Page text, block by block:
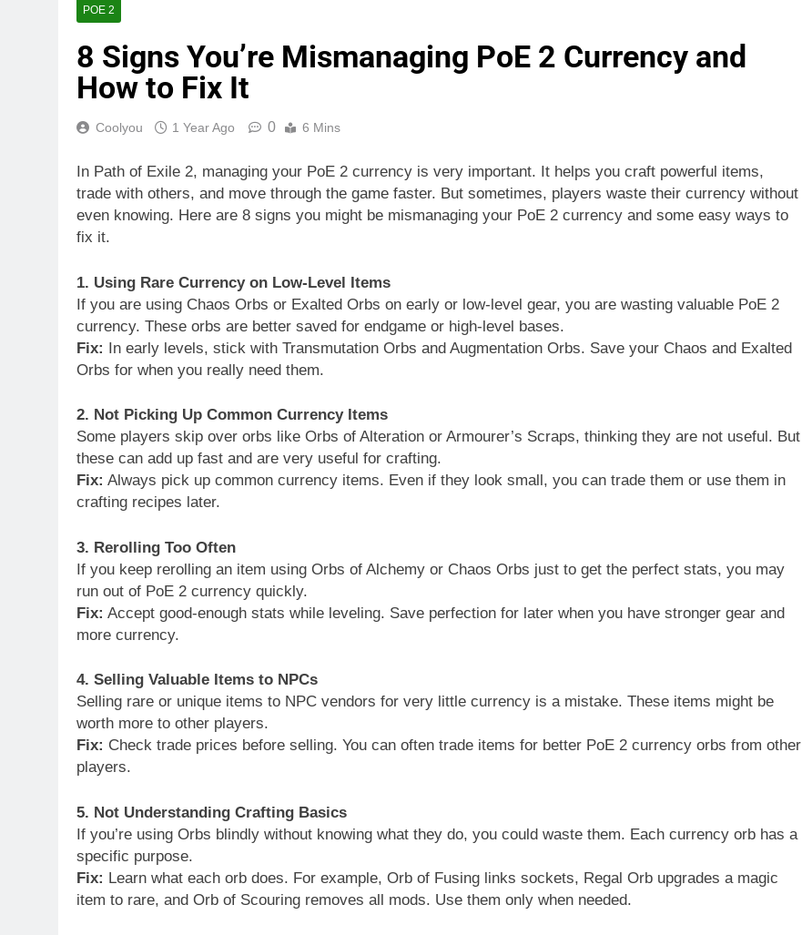
POE 2
8 Signs You’re Mismanaging PoE 2 Currency and
How to Fix It
Coolyou 1 Year Ago 0 6 Mins
In Path of Exile 2, managing your PoE 2 currency is very important. It helps you craft powerful items,
trade with others, and move through the game faster. But sometimes, players waste their currency without
even knowing. Here are 8 signs you might be mismanaging your PoE 2 currency and some easy ways to
fix it.
1. Using Rare Currency on Low-Level Items
If you are using Chaos Orbs or Exalted Orbs on early or low-level gear, you are wasting valuable PoE 2
currency. These orbs are better saved for endgame or high-level bases.
Fix: In early levels, stick with Transmutation Orbs and Augmentation Orbs. Save your Chaos and Exalted
Orbs for when you really need them.
2. Not Picking Up Common Currency Items
Some players skip over orbs like Orbs of Alteration or Armourer’s Scraps, thinking they are not useful. But
these can add up fast and are very useful for crafting.
Fix: Always pick up common currency items. Even if they look small, you can trade them or use them in
crafting recipes later.
3. Rerolling Too Often
If you keep rerolling an item using Orbs of Alchemy or Chaos Orbs just to get the perfect stats, you may
run out of PoE 2 currency quickly.
Fix: Accept good-enough stats while leveling. Save perfection for later when you have stronger gear and
more currency.
4. Selling Valuable Items to NPCs
Selling rare or unique items to NPC vendors for very little currency is a mistake. These items might be
worth more to other players.
Fix: Check trade prices before selling. You can often trade items for better PoE 2 currency orbs from other
players.
5. Not Understanding Crafting Basics
If you’re using Orbs blindly without knowing what they do, you could waste them. Each currency orb has a
specific purpose.
Fix: Learn what each orb does. For example, Orb of Fusing links sockets, Regal Orb upgrades a magic
item to rare, and Orb of Scouring removes all mods. Use them only when needed.